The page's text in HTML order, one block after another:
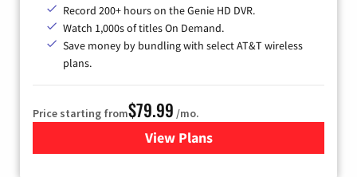
Record 200+ hours on the Genie HD DVR.
Watch 1,000s of titles On Demand.
Save money by bundling with select AT&T wireless
plans.
Price starting from$79.99 /mo.
View Plansfor DIRECTV